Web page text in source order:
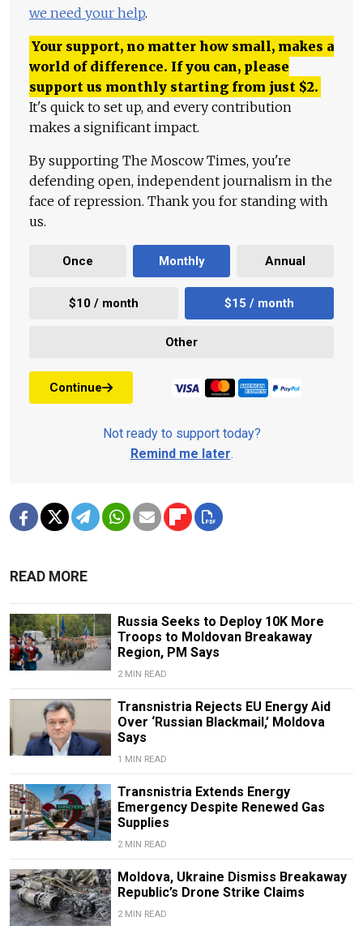
we need your help.
Your support, no matter how small, makes a
world of difference. If you can, please
support us monthly starting from just $2.
It's quick to set up, and every contribution
makes a significant impact.
By supporting The Moscow Times, you're
defending open, independent journalism in the
face of repression. Thank you for standing with
us.
Once Monthly Annual
$10 / month $15 / month
Other
Continue
Not ready to support today?
Remind me later.
READ MORE
Russia Seeks to Deploy 10K More
Troops to Moldovan Breakaway
Region, PM Says
2 MIN READ
Transnistria Rejects EU Energy Aid
Over ‘Russian Blackmail,’ Moldova
Says
1 MIN READ
Transnistria Extends Energy
Emergency Despite Renewed Gas
Supplies
2 MIN READ
Moldova, Ukraine Dismiss Breakaway
Republic’s Drone Strike Claims
2 MIN READ